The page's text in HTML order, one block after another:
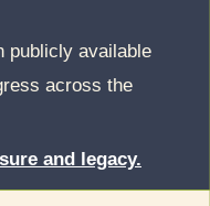
publicly available
across the
and legacy.